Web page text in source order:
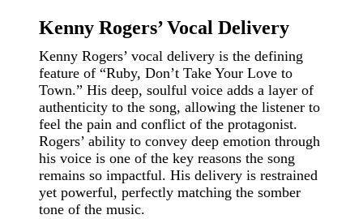
Kenny Rogers’ Vocal Delivery
Kenny Rogers’ vocal delivery is the defining
feature of “Ruby, Don’t Take Your Love to
Town.” His deep, soulful voice adds a layer of
authenticity to the song, allowing the listener to
feel the pain and conflict of the protagonist.
Rogers’ ability to convey deep emotion through
his voice is one of the key reasons the song
remains so impactful. His delivery is restrained
yet powerful, perfectly matching the somber
tone of the music.